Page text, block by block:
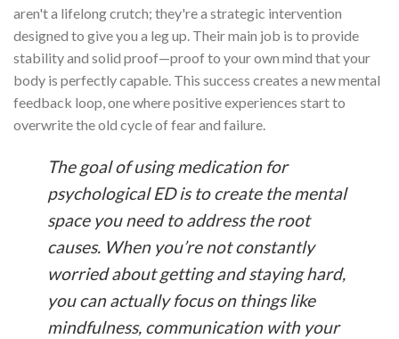
aren't a lifelong crutch; they're a strategic intervention
designed to give you a leg up. Their main job is to provide
stability and solid proof—proof to your own mind that your
body is perfectly capable. This success creates a new mental
feedback loop, one where positive experiences start to
overwrite the old cycle of fear and failure.
The goal of using medication for
psychological ED is to create the mental
space you need to address the root
causes. When you’re not constantly
worried about getting and staying hard,
you can actually focus on things like
mindfulness, communication with your